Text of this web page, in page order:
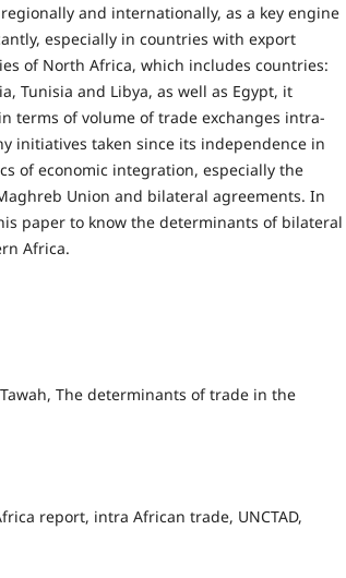
and internationally, as a key engine
especially in countries with export
of North Africa, which includes countries:
Tunisia and Libya, as well as Egypt, it
terms of volume of trade exchanges intra-
initiatives taken since its independence in
of economic integration, especially the
Union and bilateral agreements. In
paper to know the determinants of bilateral
Africa.
The determinants of trade in the
report, intra African trade, UNCTAD,